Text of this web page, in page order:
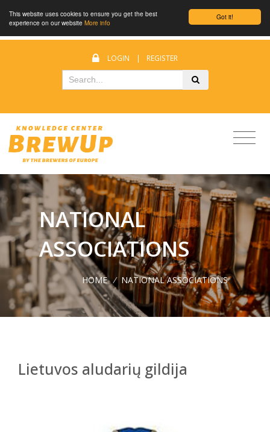
Got it!
This website uses cookies to ensure you get the best
experience on our website More info
LOGIN | REGISTER
NATIONAL
ASSOCIATIONS
HOME / NATIONAL ASSOCIATIONS
Lietuvos aludarių gildija